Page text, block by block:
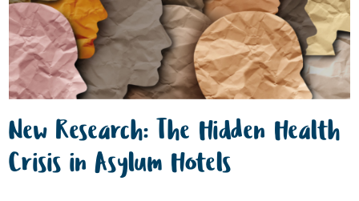
New Research: The Hidden Health
Crisis in Asylum Hotels